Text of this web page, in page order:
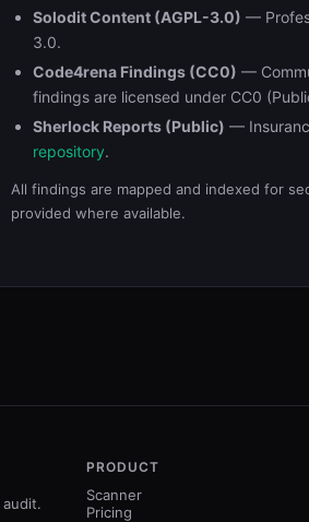
Solodit Content (AGPL-3.0) —
3.0.
Code4rena Findings (CC0) —
findings are licensed under CC0
Sherlock Reports (Public) —
repository.
All findings are mapped and indexed for
provided where available.
PRODUCT
Scanner
Pricing